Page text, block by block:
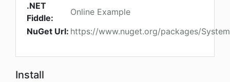
.NET
Fiddle:
Online Example
NuGet Url: https://www.nuget.org/packages/
Install